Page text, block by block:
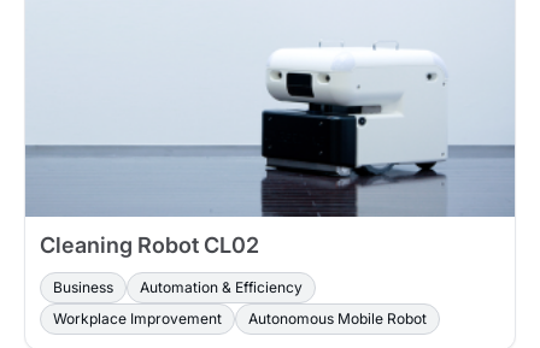
Cleaning Robot CL02
Business
Automation & Efficiency
Workplace Improvement
Autonomous Mobile Robot